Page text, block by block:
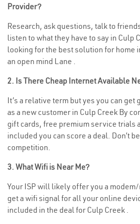
Provider?
Research, ask questions, talk to
listen to what they have to say in Culp
looking for the best solution for home
an open mind Lane .
2. Is There Cheap Internet Available
It’s a relative term but yes you can get
as a new customer in Culp Creek By
gift cards, free premium service trials
included you can score a deal. Don’t
competition.
3. What Wifi is Near Me?
Your ISP will likely offer you a
get a wifi signal for all your online
included in the deal for Culp Creek .